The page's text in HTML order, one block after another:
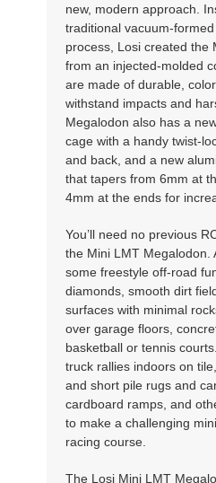
new, modern approach.
traditional vacuum-
process, Losi created the
from an injected-molded
are made of durable,
withstand impacts and
Megalodon also has a
cage with a handy twist-
and back, and a new
that tapers from 6mm at
4mm at the ends for
You’ll need no previous
the Mini LMT Megalodon.
some freestyle off-road
diamonds, smooth dirt
surfaces with minimal
over garage floors,
basketball or tennis
truck rallies indoors on
and short pile rugs and
cardboard ramps, and
to make a challenging
racing course.
The Losi Mini LMT